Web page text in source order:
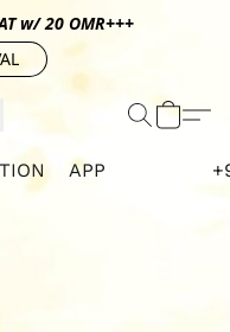
w/ 20 OMR+++
APP